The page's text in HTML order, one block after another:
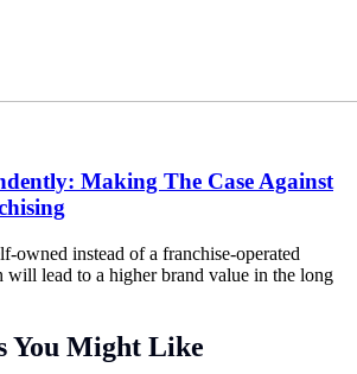
Making The Case Against
owned instead of a franchise-operated
will lead to a higher brand value in the long
You Might Like